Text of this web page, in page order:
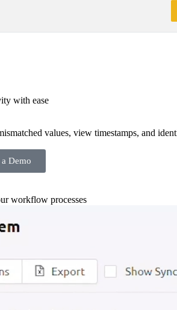
with ease
values, view timestamps, and
a Demo
workflow processes